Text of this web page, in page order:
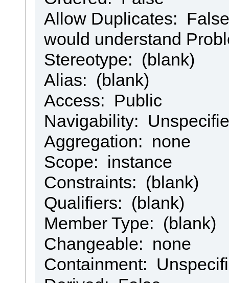
Allow Duplicates:
would understand
Stereotype: (blank)
Alias: (blank)
Access: Public
Navigability:
Aggregation: none
Scope: instance
Constraints: (blank)
Qualifiers: (blank)
Member Type: (blank)
Changeable: none
Containment: